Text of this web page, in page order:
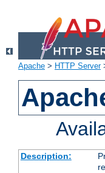
Apache > HTTP Server
Description: